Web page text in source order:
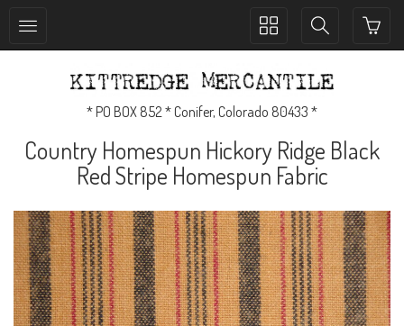
Toggle
Toggle
* PO BOX 852 * Conifer, Colorado 80433 *
Country Homespun Hickory Ridge Black
Red Stripe Homespun Fabric